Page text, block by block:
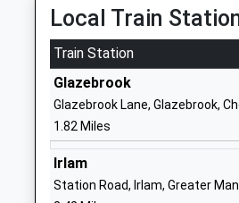
Head Teacher
Mr John Knowles
Forest Gate Academy
Academy Sponsor Led
Ages:3-11
Local Train
Train Station
Glazebrook
Glazebrook Lane, Glazebrook,
1.82 Miles
Irlam
Station Road, Irlam, Greater